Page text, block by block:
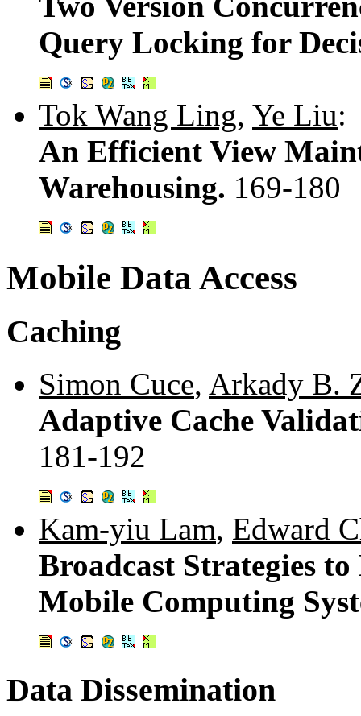
Query Locking for
Tok Wang Ling, Ye Liu:
An Efficient View
Warehousing. 169-180
Mobile Data Access
Caching
Simon Cuce, Arkady B.
Adaptive Cache
181-192
Kam-yiu Lam, Edward
Broadcast Strategies
Mobile Computing
Data Dissemination